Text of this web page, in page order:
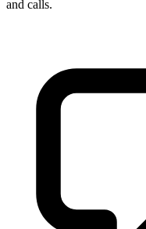
and calls.